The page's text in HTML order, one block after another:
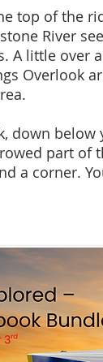
top of the
River
A little over
Overlook
down
part of
a corner.